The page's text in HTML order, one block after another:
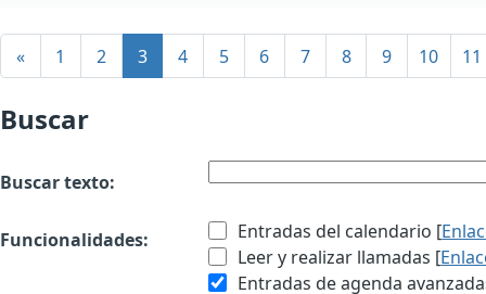
« 1 2 3 4 5 6 7 8 9 10 11
Buscar
Buscar texto:
Funcionalidades: Entradas del calendario [
Leer y realizar llamadas [
Entradas de agenda